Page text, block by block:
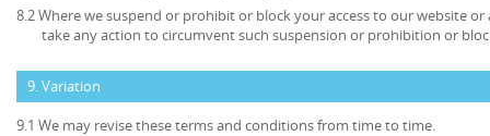
8.2 Where we suspend or prohibit or block your access to our website
take any action to circumvent such suspension or prohibition or
9. Variation
9.1 We may revise these terms and conditions from time to time.